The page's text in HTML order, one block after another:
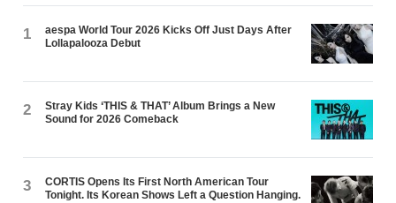
1
aespa World Tour 2026 Kicks Off Just Days After
Lollapalooza Debut
2
Stray Kids ‘THIS & THAT’ Album Brings a New
Sound for 2026 Comeback
3
CORTIS Opens Its First North American Tour
Tonight. Its Korean Shows Left a Question Hanging.